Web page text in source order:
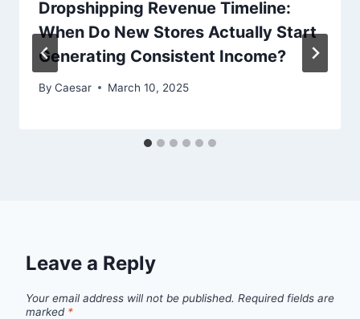
Dropshipping Revenue Timeline:
When Do New Stores Actually Start
Generating Consistent Income?
By Caesar March 10, 2025
Leave a Reply
Your email address will not be published. Required fields are
marked *